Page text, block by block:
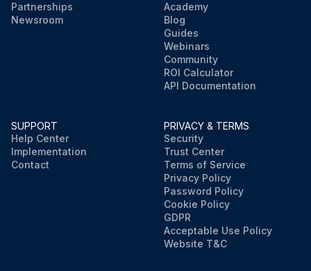
Partnerships
Newsroom
Academy
Blog
Guides
Webinars
Community
ROI Calculator
API Documentation
SUPPORT
Help Center
Implementation
Contact
PRIVACY & TERMS
Security
Trust Center
Terms of Service
Privacy Policy
Password Policy
Cookie Policy
GDPR
Acceptable Use Policy
Website T&C